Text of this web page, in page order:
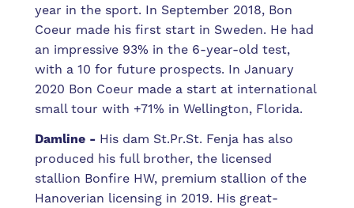
year in the sport. In September 2018, Bon
Coeur made his first start in Sweden. He had
an impressive 93% in the 6-year-old test,
with a 10 for future prospects. In January
2020 Bon Coeur made a start at international
small tour with +71% in Wellington, Florida.
Damline - His dam St.Pr.St. Fenja has also
produced his full brother, the licensed
stallion Bonfire HW, premium stallion of the
Hanoverian licensing in 2019. His great-